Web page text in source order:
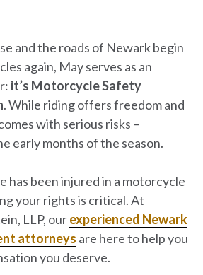
and the roads of Newark begin
again, May serves as an
it’s Motorcycle Safety
. While riding offers freedom and
with serious risks –
early months of the season.
has been injured in a motorcycle
your rights is critical. At
LLP, ourexperienced Newark
attorneys are here to help you
you deserve.